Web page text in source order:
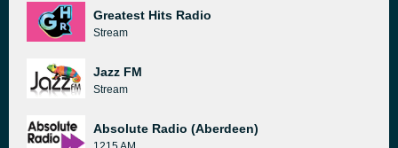
Greatest Hits Radio
Stream
Jazz FM
Stream
Absolute Radio (Aberdeen)